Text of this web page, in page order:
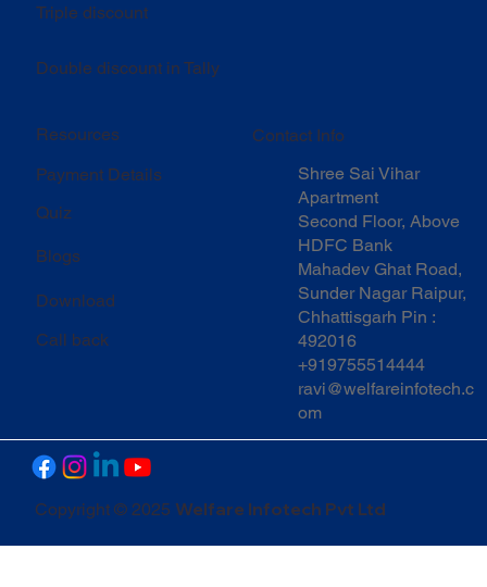
Resources
Payment Details
Quiz
Blogs
Download
Call back
Copyright © 2025 Welfare Infotech Pvt Ltd
Contact Info
Shree Sai Vihar
Apartment
Second Floor, Above
HDFC Bank
Mahadev Ghat Road,
Sunder Nagar Raipur,
Chhattisgarh Pin :
492016
+919755514444
ravi@welfareinfotech.c
om
Double discount in Tally
Triple discount